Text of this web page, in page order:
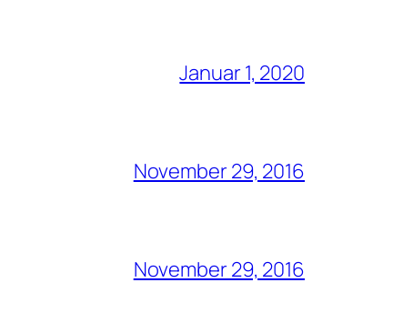
Januar 1, 2020
November 29, 2016
November 29, 2016